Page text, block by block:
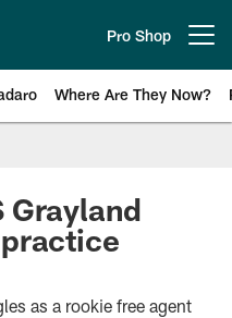
Pro Shop
Where Are They Now?
News
Grayland
as a rookie free agent